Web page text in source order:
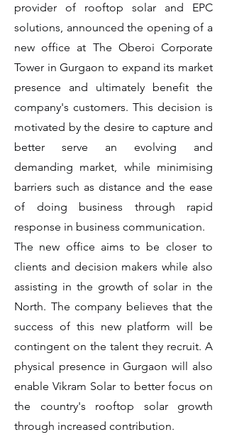
provider of rooftop solar and EPC
solutions, announced the opening of a
new office at The Oberoi Corporate
Tower in Gurgaon to expand its market
presence and ultimately benefit the
company's customers. This decision is
motivated by the desire to capture and
better serve an evolving and
demanding market, while minimising
barriers such as distance and the ease
of doing business through rapid
response in business communication.
The new office aims to be closer to
clients and decision makers while also
assisting in the growth of solar in the
North. The company believes that the
success of this new platform will be
contingent on the talent they recruit. A
physical presence in Gurgaon will also
enable Vikram Solar to better focus on
the country's rooftop solar growth
through increased contribution.